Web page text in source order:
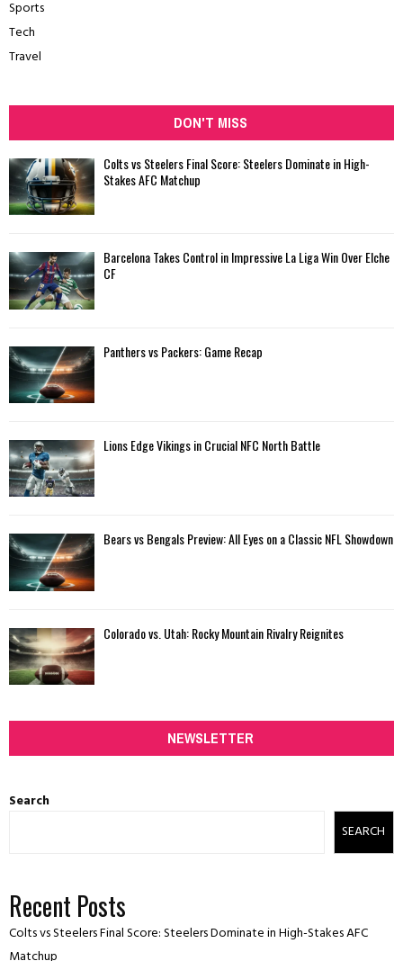
Sports
Tech
Travel
DON'T MISS
Colts vs Steelers Final Score: Steelers Dominate in High-
Stakes AFC Matchup
Barcelona Takes Control in Impressive La Liga Win Over Elche
CF
Panthers vs Packers: Game Recap
Lions Edge Vikings in Crucial NFC North Battle
Bears vs Bengals Preview: All Eyes on a Classic NFL Showdown
Colorado vs. Utah: Rocky Mountain Rivalry Reignites
NEWSLETTER
Search
SEARCH
Recent Posts
Colts vs Steelers Final Score: Steelers Dominate in High-Stakes AFC